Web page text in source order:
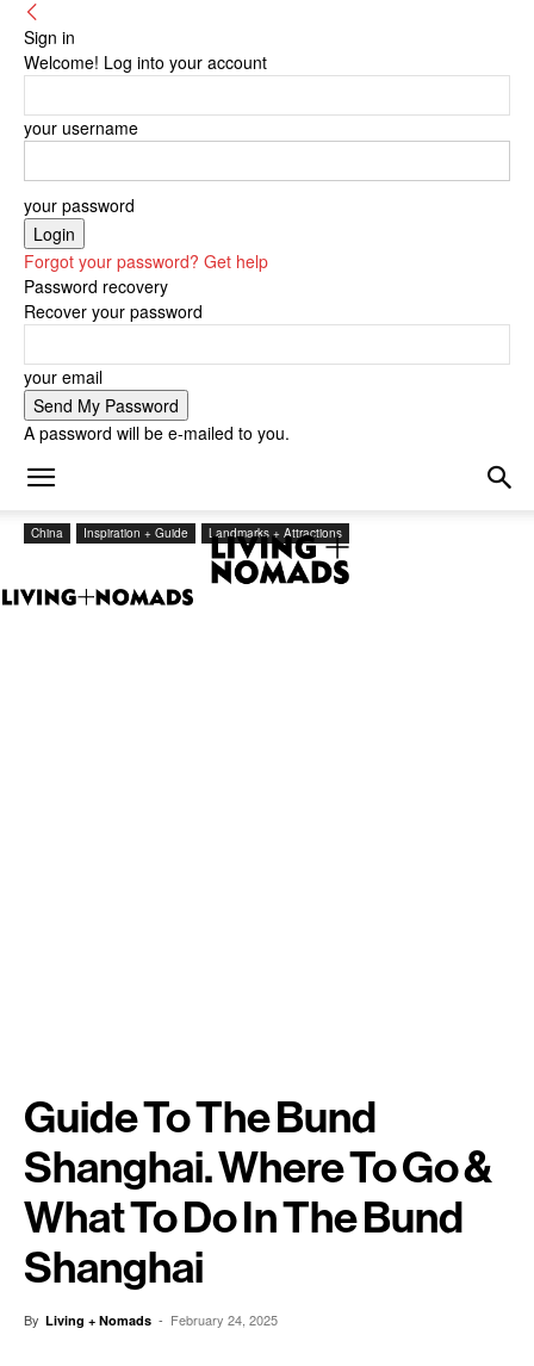
Sign in
Welcome! Log into your account
your username
your password
Forgot your password? Get help
Password recovery
Recover your password
your email
A password will be e-mailed to you.
China Inspiration + Guide Landmarks + Attractions
Guide To The Bund
Shanghai. Where To Go &
What To Do In The Bund
Shanghai
By Living + Nomads - February 24, 2025